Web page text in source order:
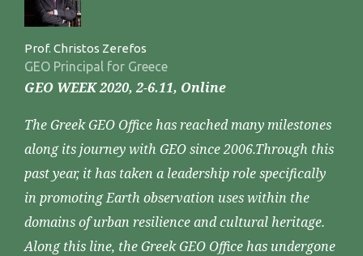
Prof. Christos Zerefos
GEO Principal for Greece
GEO WEEK 2020, 2-6.11, Online
The Greek GEO Office has reached many milestones
along its journey with GEO since 2006.Through this
past year, it has taken a leadership role specifically
in promoting Earth observation uses within the
domains of urban resilience and cultural heritage.
Along this line, the Greek GEO Office has undergone